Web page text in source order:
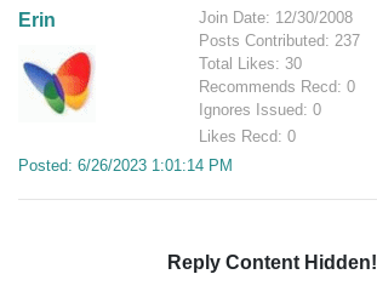
Erin
Join Date: 12/30/2008
Posts Contributed: 237
Total Likes: 30
Recommends Recd: 0
Ignores Issued: 0
Likes Recd: 0
Posted: 6/26/2023 1:01:14 PM
Reply Content Hidden!